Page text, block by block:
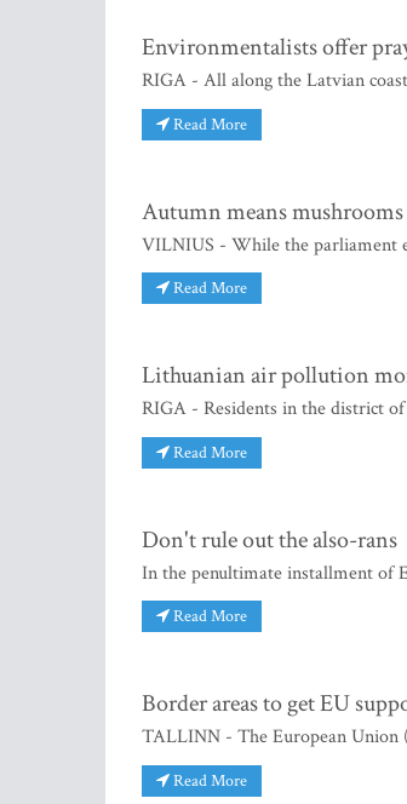
Environmentalists offer
RIGA - All along the Latvian
Read More
Autumn means
VILNIUS - While the parliament
Read More
Lithuanian air pollution
RIGA - Residents in the district
Read More
Don't rule out the also-rans
In the penultimate installment of
Read More
Border areas to get EU
TALLINN - The European Union
Read More